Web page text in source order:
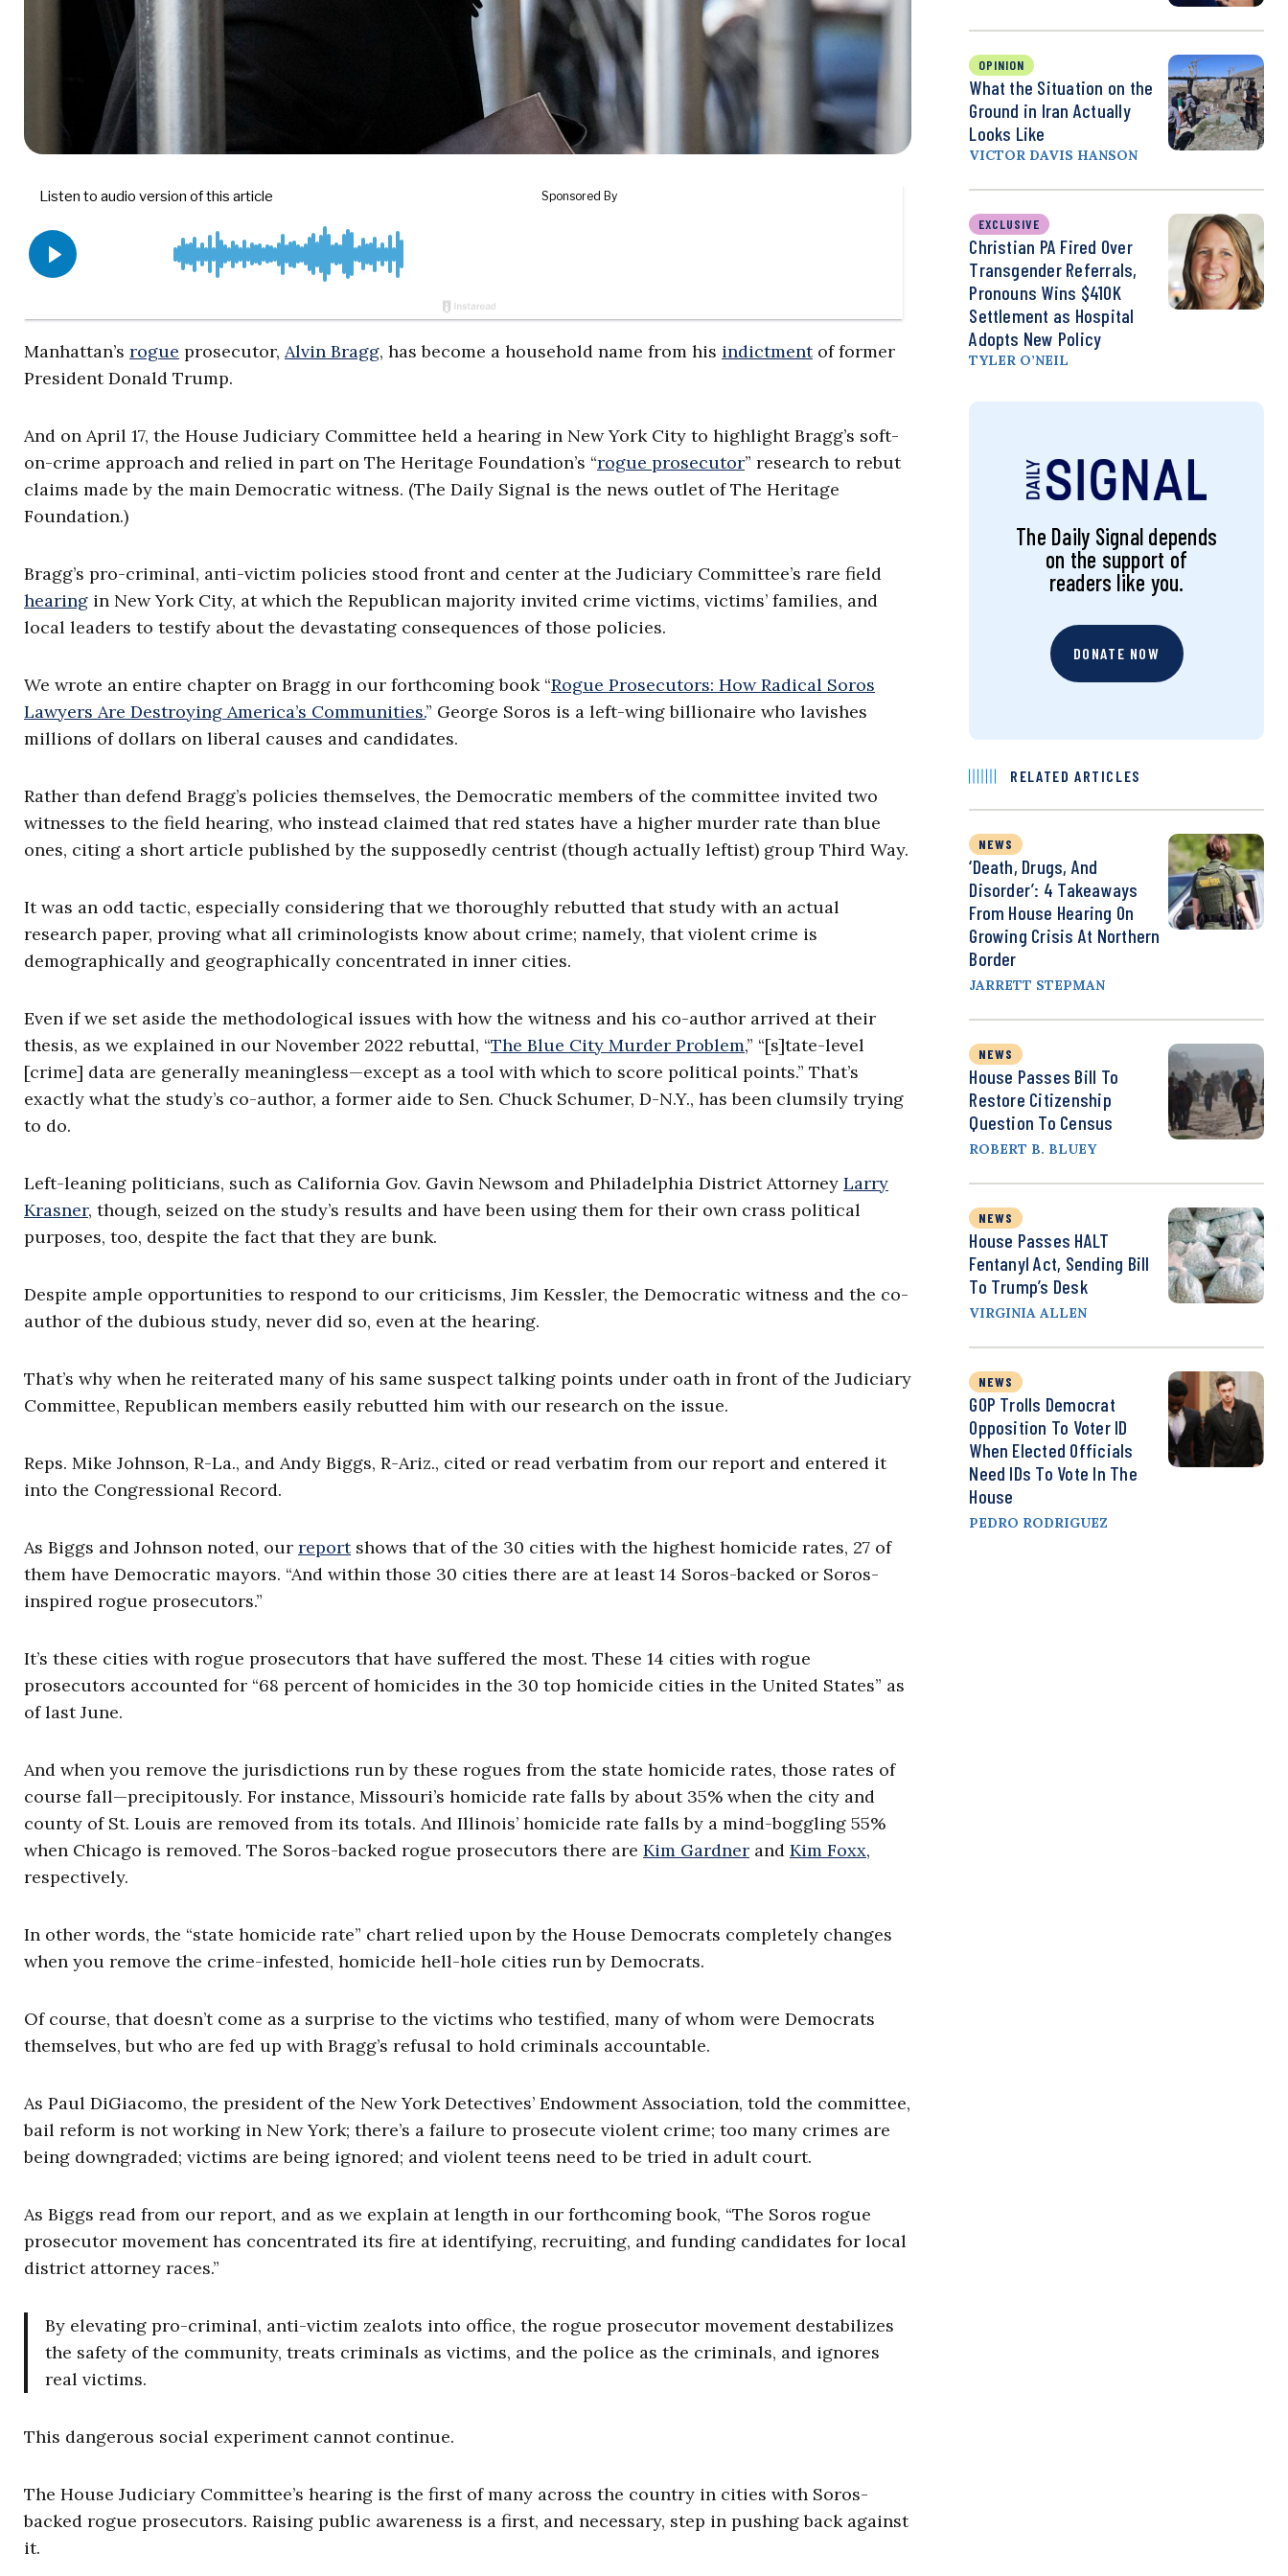
Manhattan’s rogue prosecutor, Alvin Bragg, has become a household name from his indictmentof former
President Donald Trump.
And on April 17, the House Judiciary Committee held a hearing in New York City to highlight Bragg’s soft-
on-crime approach and relied in part on The Heritage Foundation’s “rogue prosecutor” research to rebut
claims made by the main Democratic witness. (The Daily Signal is the news outlet of The Heritage
Foundation.)
Bragg’s pro-criminal, anti-victim policies stood front and center at the Judiciary Committee’s rare field
hearing in New York City, at which the Republican majority invited crime victims, victims’ families, and
local leaders to testify about the devastating consequences of those policies.
We wrote an entire chapter on Bragg in our forthcoming book “Rogue Prosecutors: How Radical Soros
Lawyers Are Destroying America’s Communities.” George Soros is a left-wing billionaire who lavishes
millions of dollars on liberal causes and candidates.
Rather than defend Bragg’s policies themselves, the Democratic members of the committee invited two
witnesses to the field hearing, who instead claimed that red states have a higher murder rate than blue
ones, citing a short article published by the supposedly centrist (though actually leftist) group Third Way.
It was an odd tactic, especially considering that we thoroughly rebutted that study with an actual
research paper, proving what all criminologists know about crime; namely, that violent crime is
demographically and geographically concentrated in inner cities.
Even if we set aside the methodological issues with how the witness and his co-author arrived at their
thesis, as we explained in our November 2022 rebuttal, “The Blue City Murder Problem,” “[s]tate-level
[crime] data are generally meaningless—except as a tool with which to score political points.” That’s
exactly what the study’s co-author, a former aide to Sen. Chuck Schumer, D-N.Y., has been clumsily trying
to do.
Left-leaning politicians, such as California Gov. Gavin Newsom and Philadelphia District Attorney Larry
Krasner, though, seized on the study’s results and have been using them for their own crass political
purposes, too, despite the fact that they are bunk.
Despite ample opportunities to respond to our criticisms, Jim Kessler, the Democratic witness and the co-
author of the dubious study, never did so, even at the hearing.
That’s why when he reiterated many of his same suspect talking points under oath in front of the Judiciary
Committee, Republican members easily rebutted him with our research on the issue.
Reps. Mike Johnson, R-La., and Andy Biggs, R-Ariz., cited or read verbatim from our report and entered it
into the Congressional Record.
As Biggs and Johnson noted, our reportshows that of the 30 cities with the highest homicide rates, 27 of
them have Democratic mayors. “And within those 30 cities there are at least 14 Soros-backed or Soros-
inspired rogue prosecutors.”
It’s these cities with rogue prosecutors that have suffered the most. These 14 cities with rogue
prosecutors accounted for “68 percent of homicides in the 30 top homicide cities in the United States” as
of last June.
And when you remove the jurisdictions run by these rogues from the state homicide rates, those rates of
course fall—precipitously. For instance, Missouri’s homicide rate falls by about 35% when the city and
county of St. Louis are removed from its totals. And Illinois’ homicide rate falls by a mind-boggling 55%
when Chicago is removed. The Soros-backed rogue prosecutors there are Kim Gardner and Kim Foxx,
respectively.
In other words, the “state homicide rate” chart relied upon by the House Democrats completely changes
when you remove the crime-infested, homicide hell-hole cities run by Democrats.
Of course, that doesn’t come as a surprise to the victims who testified, many of whom were Democrats
themselves, but who are fed up with Bragg’s refusal to hold criminals accountable.
As Paul DiGiacomo, the president of the New York Detectives’ Endowment Association, told the committee,
bail reform is not working in New York; there’s a failure to prosecute violent crime; too many crimes are
being downgraded; victims are being ignored; and violent teens need to be tried in adult court.
As Biggs read from our report, and as we explain at length in our forthcoming book, “The Soros rogue
prosecutor movement has concentrated its fire at identifying, recruiting, and funding candidates for local
district attorney races.”
By elevating pro-criminal, anti-victim zealots into office, the rogue prosecutor movement destabilizes
the safety of the community, treats criminals as victims, and the police as the criminals, and ignores
real victims.
This dangerous social experiment cannot continue.
The House Judiciary Committee’s hearing is the first of many across the country in cities with Soros-
backed rogue prosecutors. Raising public awareness is a first, and necessary, step in pushing back against
it.
OPINION
What the Situation on the
Ground in Iran Actually
Looks Like
VICTOR DAVIS HANSON
EXCLUSIVE
Christian PA Fired Over
Transgender Referrals,
Pronouns Wins $410K
Settlement as Hospital
Adopts New Policy
TYLER O’NEIL
The Daily Signal depends
on the support of
readers like you.
DONATE NOW
RELATED ARTICLES
NEWS
‘Death, Drugs, And
Disorder’: 4 Takeaways
From House Hearing On
Growing Crisis At Northern
Border
JARRETT STEPMAN
NEWS
House Passes Bill To
Restore Citizenship
Question To Census
ROBERT B. BLUEY
NEWS
House Passes HALT
Fentanyl Act, Sending Bill
To Trump’s Desk
VIRGINIA ALLEN
NEWS
GOP Trolls Democrat
Opposition To Voter ID
When Elected Officials
Need IDs To Vote In The
House
PEDRO RODRIGUEZ